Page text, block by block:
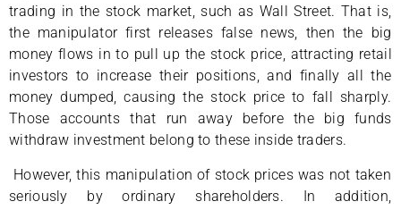
trading in the stock market, such as Wall Street. That is,
the manipulator first releases false news, then the big
money flows in to pull up the stock price, attracting retail
investors to increase their positions, and finally all the
money dumped, causing the stock price to fall sharply.
Those accounts that run away before the big funds
withdraw investment belong to these inside traders.
However, this manipulation of stock prices was not taken
seriously by ordinary shareholders. In addition,